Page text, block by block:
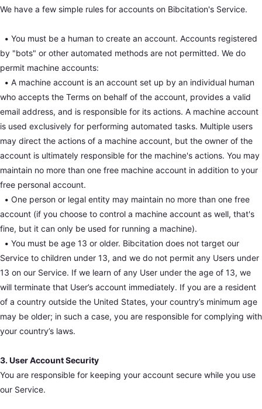
We have a few simple rules for accounts on Bibcitation's Service.
• You must be a human to create an account. Accounts registered
by "bots" or other automated methods are not permitted. We do
permit machine accounts:
• A machine account is an account set up by an individual human
who accepts the Terms on behalf of the account, provides a valid
email address, and is responsible for its actions. A machine account
is used exclusively for performing automated tasks. Multiple users
may direct the actions of a machine account, but the owner of the
account is ultimately responsible for the machine's actions. You may
maintain no more than one free machine account in addition to your
free personal account.
• One person or legal entity may maintain no more than one free
account (if you choose to control a machine account as well, that's
fine, but it can only be used for running a machine).
• You must be age 13 or older. Bibcitation does not target our
Service to children under 13, and we do not permit any Users under
13 on our Service. If we learn of any User under the age of 13, we
will terminate that User’s account immediately. If you are a resident
of a country outside the United States, your country’s minimum age
may be older; in such a case, you are responsible for complying with
your country’s laws.
3. User Account Security
You are responsible for keeping your account secure while you use
our Service.